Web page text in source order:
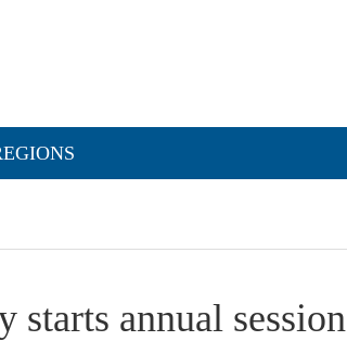
annual session